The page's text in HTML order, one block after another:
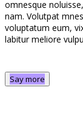
omnesque
nam. Volutpat
voluptatum eum,
labitur meliore
Say more